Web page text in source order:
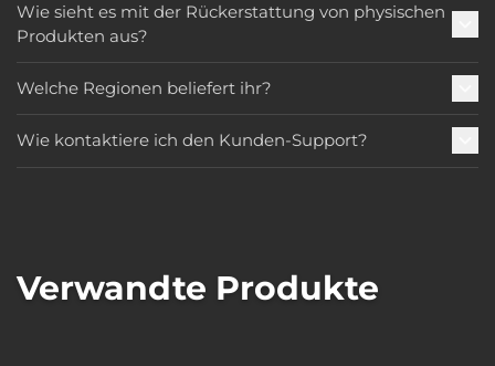
Wie sieht es mit der Rückerstattung von physischen
Produkten aus?
Welche Regionen beliefert ihr?
Wie kontaktiere ich den Kunden-Support?
Verwandte Produkte